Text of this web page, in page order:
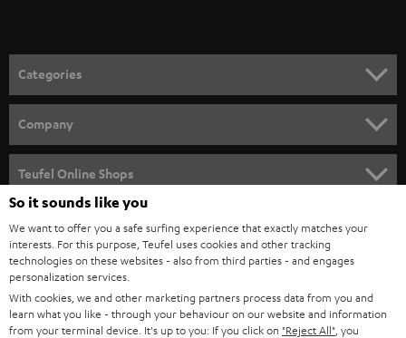
n
e
w
s
l
e
t
t
e
r
Categories
SPEAKER PACKAGES
SOUNDBARS
STEREO
SMART HOME
BLUETOOTH
Company
CAREER
PRESS
B2B
Teufel Online Shops
AUSTRIA
SWITZERLAND
So it sounds like you
We want to offer you a safe surfing experience that exactly matches your
interests. For this purpose, Teufel uses cookies and other tracking
technologies on these websites - also from third parties - and engages
personalization services.
With cookies, we and other marketing partners process data from you and
learn what you like - through your behaviour on our website and information
from your terminal device. It's up to you: If you click on "Reject All" , you